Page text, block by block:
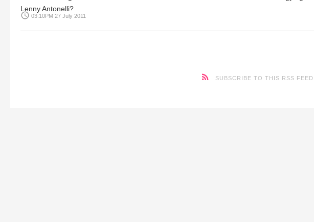
Lenny Antonelli?
access_time 03:10PM 27 July 2011
SUBSCRIBE TO THIS RSS FEED